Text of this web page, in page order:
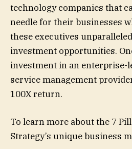
technology companies that
needle for their businesses
these executives
investment opportunities.
investment in an enterprise-
service management
100X return.
To learn more about the 7
Strategy’s unique business